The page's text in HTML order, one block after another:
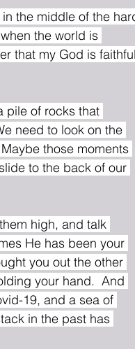
the world is
that my God is
pile of rocks that
need to look on the
those moments
to the back of our
high, and talk
He has been your
you out the other
your hand.  And
19, and a sea of
in the past has